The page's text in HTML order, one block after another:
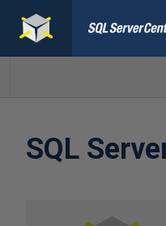
SQL